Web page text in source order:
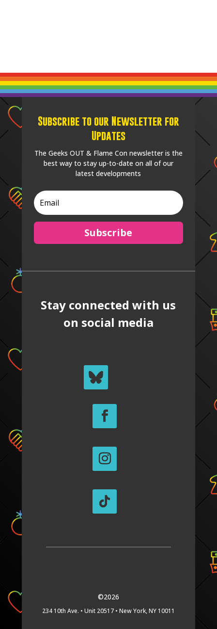
Subscribe to our Newsletter for
Updates
The Geeks OUT & Flame Con newsletter is the
best way to stay up-to-date on all of our
latest developments
Subscribe
Stay connected with us
on social media
©2026
234 10th Ave. • Unit 20517 • New York, NY 10011